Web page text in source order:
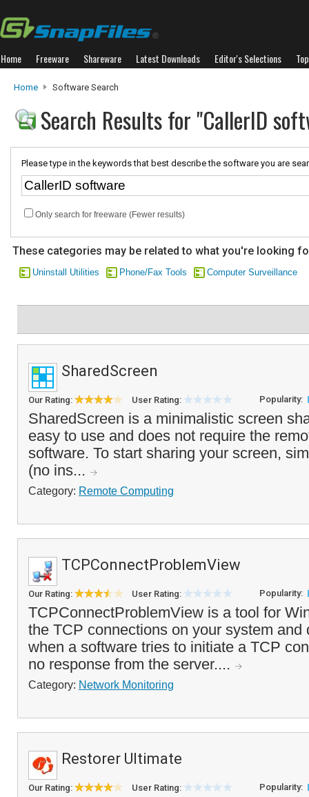
Home Freeware Shareware Latest Downloads Editor's Selections
Home Software Search
Search Results for "CallerID
Please type in the keywords that best describe the software you are
Only search for freeware (Fewer results)
These categories may be related to what you're looking
Uninstall Utilities Phone/Fax Tools Computer Surveillance
SharedScreen
Our Rating: User Rating: Popularity:
SharedScreen is a minimalistic screen
easy to use and does not require the
software. To start sharing your screen,
(no ins...
Category: Remote Computing
TCPConnectProblemView
Our Rating: User Rating: Popularity:
TCPConnectProblemView is a tool for
the TCP connections on your system and
when a software tries to initiate a TCP
no response from the server....
Category: Network Monitoring
Restorer Ultimate
Our Rating: User Rating: Popularity: